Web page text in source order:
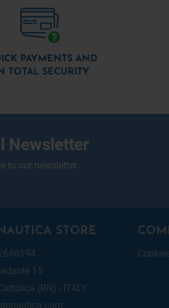
PAYMENTS AND
TOTAL SECURITY
Newsletter
to our newsletter
STORE
15
(RN) - ITALY